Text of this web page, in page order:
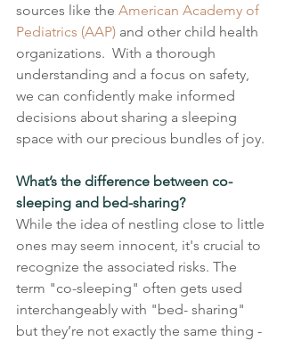
sources like the American Academy of
Pediatrics (AAP) and other child health
organizations. With a thorough
understanding and a focus on safety,
we can confidently make informed
decisions about sharing a sleeping
space with our precious bundles of joy.
What’s the difference between co-
sleeping and bed-sharing?
While the idea of nestling close to little
ones may seem innocent, it's crucial to
recognize the associated risks. The
term "co-sleeping" often gets used
interchangeably with "bed- sharing"
but they’re not exactly the same thing -